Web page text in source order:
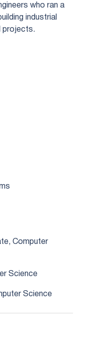
who ran a
industrial
projects.
Computer
Science
Science